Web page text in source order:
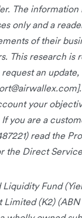
The information
only and a
of their
This research is
an
your
you are a
read the
the Direct
Fund
Limited (K2)